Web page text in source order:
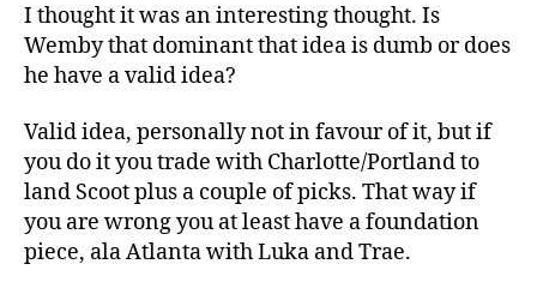
I thought it was an interesting thought. Is
Wemby that dominant that idea is dumb or does
he have a valid idea?
Valid idea, personally not in favour of it, but if
you do it you trade with Charlotte/Portland to
land Scoot plus a couple of picks. That way if
you are wrong you at least have a foundation
piece, ala Atlanta with Luka and Trae.